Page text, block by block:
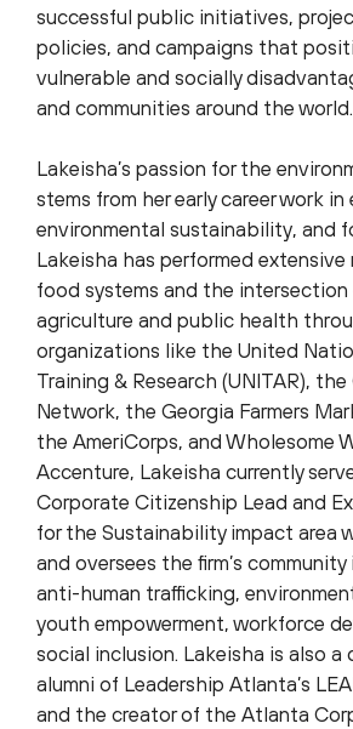
successful public initiatives,
policies, and campaigns that
vulnerable and socially
and communities around the world.
Lakeisha’s passion for the
stems from her early career work
environmental sustainability, and
Lakeisha has performed extensive
food systems and the
agriculture and public health
organizations like the United
Training & Research (UNITAR),
Network, the Georgia Farmers
the AmeriCorps, and Wholesome
Accenture, Lakeisha currently
Corporate Citizenship Lead and
for the Sustainability impact area
and oversees the firm’s
anti-human trafficking,
youth empowerment, workforce
social inclusion. Lakeisha is also a
alumni of Leadership Atlanta’s
and the creator of the Atlanta